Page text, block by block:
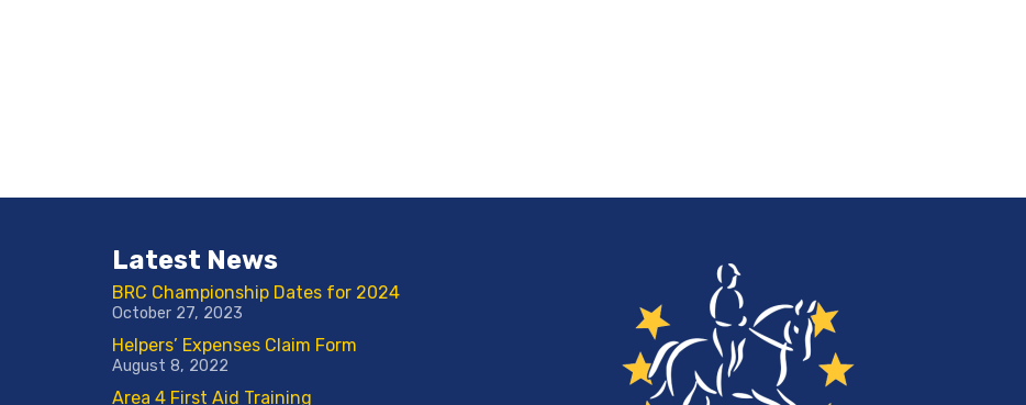
Latest News
BRC Championship Dates for 2024
October 27, 2023
Helpers’ Expenses Claim Form
August 8, 2022
Area 4 First Aid Training